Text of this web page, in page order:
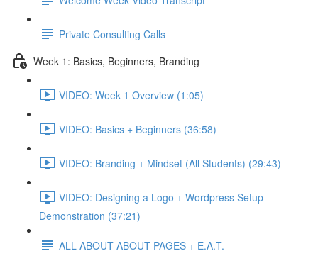
Private Consulting Calls
Week 1: Basics, Beginners, Branding
VIDEO: Week 1 Overview (1:05)
VIDEO: Basics + Beginners (36:58)
VIDEO: Branding + Mindset (All Students) (29:43)
VIDEO: Designing a Logo + Wordpress Setup
Demonstration (37:21)
ALL ABOUT ABOUT PAGES + E.A.T.